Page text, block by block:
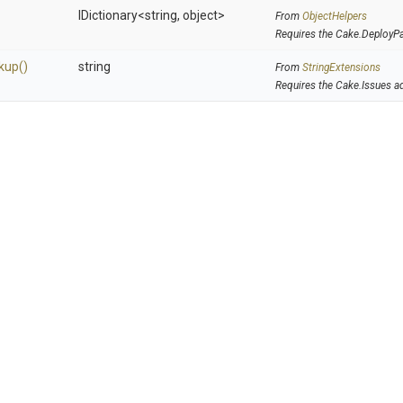
IDictionary<string, object> From ObjectHelpers
Requires the
() string From StringExtensions
Requires the Cake.Issues